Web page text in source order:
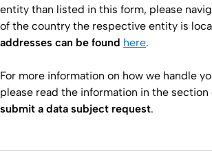
entity than listed in this form, please
of the country the respective entity is
addresses can be found here​.
For more information on how we handle
please read the information in the section
submit a data subject request.